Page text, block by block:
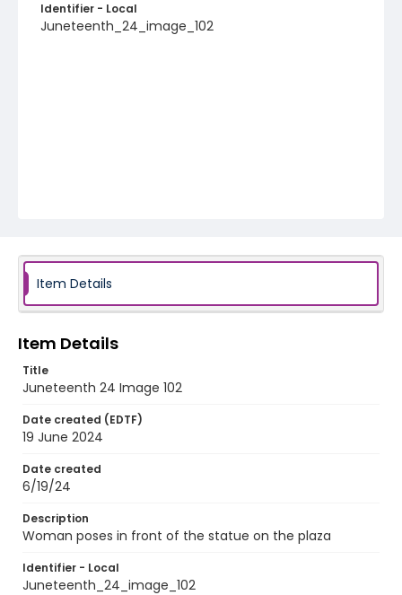
Identifier - Local
Juneteenth_24_image_102
Item Details
Item Details
Title
Juneteenth 24 Image 102
Date created (EDTF)
19 June 2024
Date created
6/19/24
Description
Woman poses in front of the statue on the plaza
Identifier - Local
Juneteenth_24_image_102